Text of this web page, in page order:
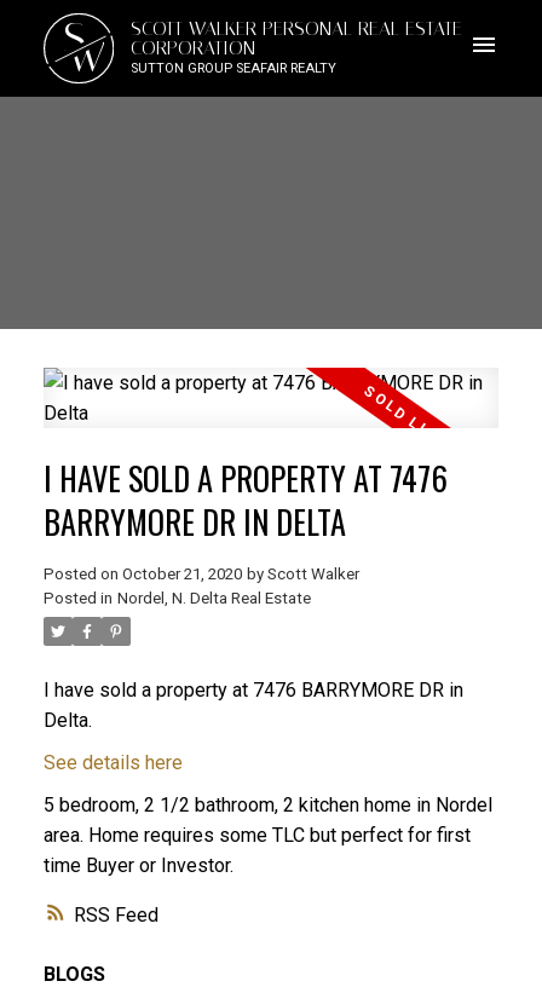
S
W
SCOTT WALKER PERSONAL REAL ESTATE
CORPORATION
SUTTON GROUP SEAFAIR REALTY
RSS
I HAVE SOLD A PROPERTY AT 7476
BARRYMORE DR IN DELTA
Posted on October 21, 2020 by Scott Walker
Posted in Nordel, N. Delta Real Estate
I have sold a property at 7476 BARRYMORE DR in
Delta.
See details here
5 bedroom, 2 1/2 bathroom, 2 kitchen home in Nordel
area. Home requires some TLC but perfect for first
time Buyer or Investor.
BLOGS